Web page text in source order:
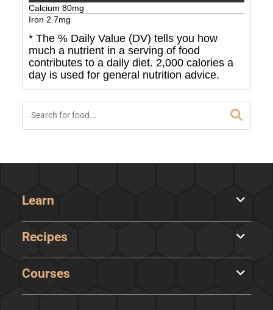
Calcium 80mg
Iron 2.7mg
* The % Daily Value (DV) tells you how
much a nutrient in a serving of food
contributes to a daily diet. 2,000 calories a
day is used for general nutrition advice.
Learn
Recipes
Courses